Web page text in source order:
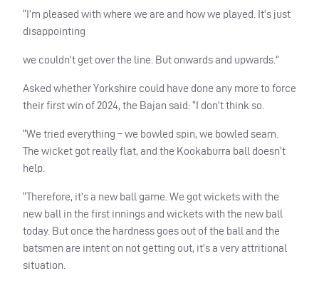
“I’m pleased with where we are and how we played. It’s just
disappointing
we couldn’t get over the line. But onwards and upwards.”
Asked whether Yorkshire could have done any more to force
their first win of 2024, the Bajan said: “I don’t think so.
“We tried everything – we bowled spin, we bowled seam.
The wicket got really flat, and the Kookaburra ball doesn’t
help.
“Therefore, it’s a new ball game. We got wickets with the
new ball in the first innings and wickets with the new ball
today. But once the hardness goes out of the ball and the
batsmen are intent on not getting out, it’s a very attritional
situation.